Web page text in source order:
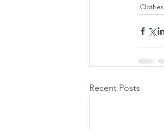
Clothes
Recent Posts